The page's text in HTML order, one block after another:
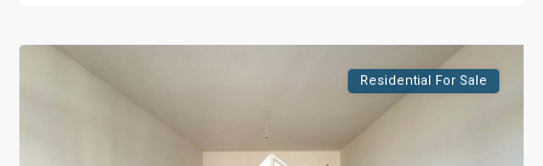
Residential For Sale